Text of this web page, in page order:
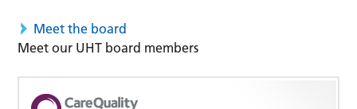
Meet the board
Meet our UHT board members